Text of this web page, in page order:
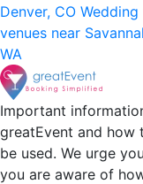
Denver, CO Wedding
venues near
WA
Important
greatEvent and how
be used. We urge
you are aware of